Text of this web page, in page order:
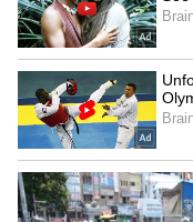
accused in Praveen
murder; total 25
LATEST VIDEOS
SpaceX First
Explained |
Business Test